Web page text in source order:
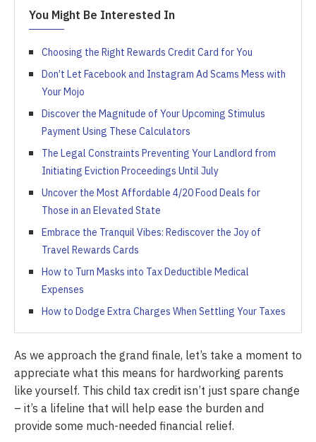
You Might Be Interested In
Choosing the Right Rewards Credit Card for You
Don’t Let Facebook and Instagram Ad Scams Mess with
Your Mojo
Discover the Magnitude of Your Upcoming Stimulus
Payment Using These Calculators
The Legal Constraints Preventing Your Landlord from
Initiating Eviction Proceedings Until July
Uncover the Most Affordable 4/20 Food Deals for
Those in an Elevated State
Embrace the Tranquil Vibes: Rediscover the Joy of
Travel Rewards Cards
How to Turn Masks into Tax Deductible Medical
Expenses
How to Dodge Extra Charges When Settling Your Taxes
As we approach the grand finale, let’s take a moment to
appreciate what this means for hardworking parents
like yourself. This child tax credit isn’t just spare change
– it’s a lifeline that will help ease the burden and
provide some much-needed financial relief.